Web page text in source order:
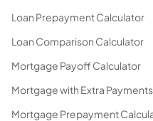
Loan Prepayment Calculator
Loan Comparison Calculator
Mortgage Payoff Calculator
Mortgage with Extra
Mortgage Prepayment